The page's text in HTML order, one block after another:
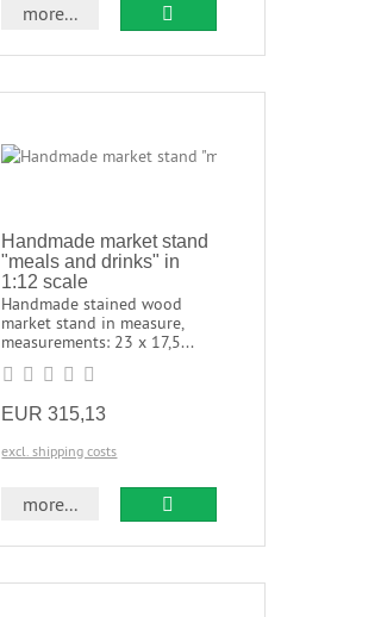
more...
Handmade market stand
"meals and drinks" in
1:12 scale
Handmade stained wood
market stand in measure,
measurements: 23 x 17,5...
EUR 315,13
excl. shipping costs
more...